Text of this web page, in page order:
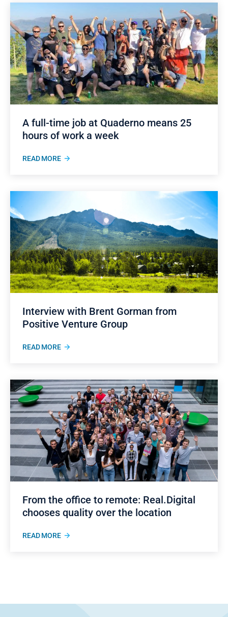
A full-time job at Quaderno means 25
hours of work a week
READ MORE
Interview with Brent Gorman from
Positive Venture Group
READ MORE
From the office to remote: Real.Digital
chooses quality over the location
READ MORE